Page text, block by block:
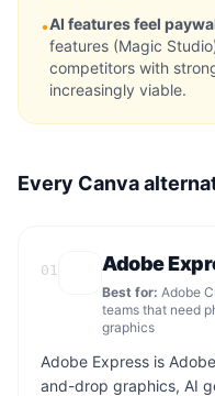
•AI features feel
features (Magic
competitors with
increasingly viable.
Every Canva
01 Adobe
Best for: Adobe
teams that need
graphics
Adobe Express is
and-drop graphics, AI